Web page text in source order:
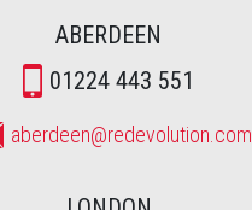
ABERDEEN
01224 443 551
aberdeen@redevolution.com